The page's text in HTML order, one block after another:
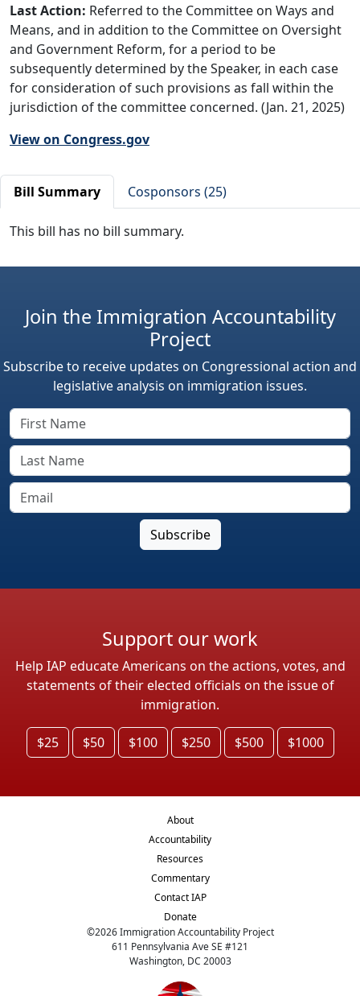
Last Action: Referred to the Committee on Ways and
Means, and in addition to the Committee on Oversight
and Government Reform, for a period to be
subsequently determined by the Speaker, in each case
for consideration of such provisions as fall within the
jurisdiction of the committee concerned. (Jan. 21, 2025)
View on Congress.gov
Bill Summary Cosponsors (25)
This bill has no bill summary.
Join the Immigration Accountability
Project
Subscribe to receive updates on Congressional action and
legislative analysis on immigration issues.
Support our work
Help IAP educate Americans on the actions, votes, and
statements of their elected officials on the issue of
immigration.
$25 $50 $100 $250 $500 $1000
About
Accountability
Resources
Commentary
Contact IAP
Donate
©2026Immigration Accountability Project
611 Pennsylvania Ave SE #121
Washington, DC 20003